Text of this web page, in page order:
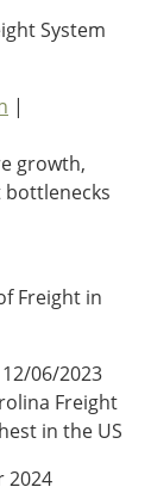
System
|
growth,
Freight in
06/2023
Freight
in the US
2024